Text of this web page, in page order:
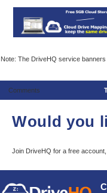
Note: The DriveHQ service
Comments
Would you
Join DriveHQ for a free